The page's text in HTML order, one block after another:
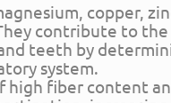
copper,
contribute to
teeth by
system.
high fiber content